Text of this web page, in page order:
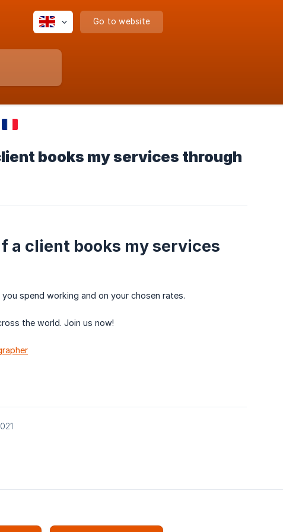
Go to website
books my services through
a client books my services
spend working and on your chosen rates.
the world. Join us now!